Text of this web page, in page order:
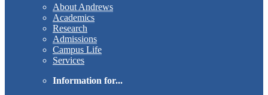
About Andrews
Academics
Research
Admissions
Campus Life
Services
Information for...